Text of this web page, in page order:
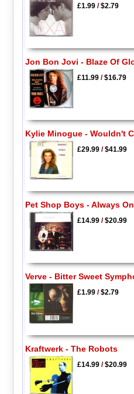
£1.99/$2.79
Jon Bon Jovi - Blaze Of
£11.99/$16.79
Kylie Minogue - Wouldn't
£29.99/$41.99
Pet Shop Boys - Always
£14.99/$20.99
Verve - Bitter Sweet
£1.99/$2.79
Kraftwerk - The Robots
£14.99/$20.99